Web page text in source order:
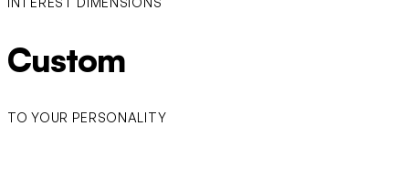
Custom
TO YOUR PERSONALITY